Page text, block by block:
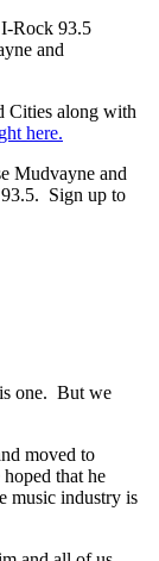
Rock 93.5
and
Cities along with
here.
Mudvayne and
Sign up to
one. But we
moved to
that he
music industry is